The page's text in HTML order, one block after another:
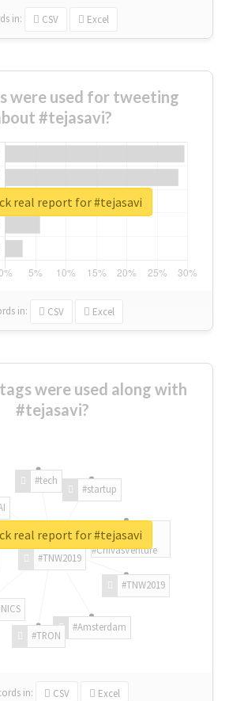
in: CSV Excel
were used for tweeting
#tejasavi?
in: CSV Excel
real report for #tejasavi
were used along with
#tejasavi?
#TNW2019
#TNW2019
#Amsterdam
#TRON
#tech
#startup
#ChivasVenture
in: CSV Excel
real report for #tejasavi